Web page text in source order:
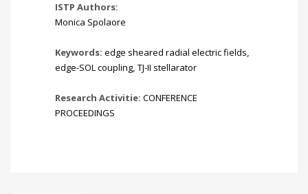
ISTP Authors:
Monica Spolaore
Keywords: edge sheared radial electric fields,
edge-SOL coupling, TJ-II stellarator
Research Activitie: CONFERENCE
PROCEEDINGS